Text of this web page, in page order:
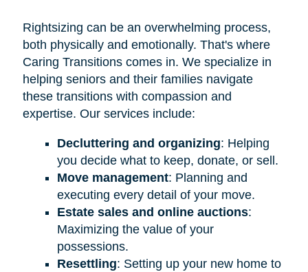
Rightsizing can be an overwhelming process,
both physically and emotionally. That's where
Caring Transitions comes in. We specialize in
helping seniors and their families navigate
these transitions with compassion and
expertise. Our services include:
Decluttering and organizing: Helping
you decide what to keep, donate, or sell.
Move management: Planning and
executing every detail of your move.
Estate sales and online auctions:
Maximizing the value of your
possessions.
Resettling: Setting up your new home to